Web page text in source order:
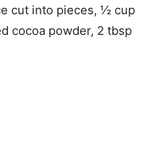
cut into pieces, ½ cup
cocoa powder, 2 tbsp